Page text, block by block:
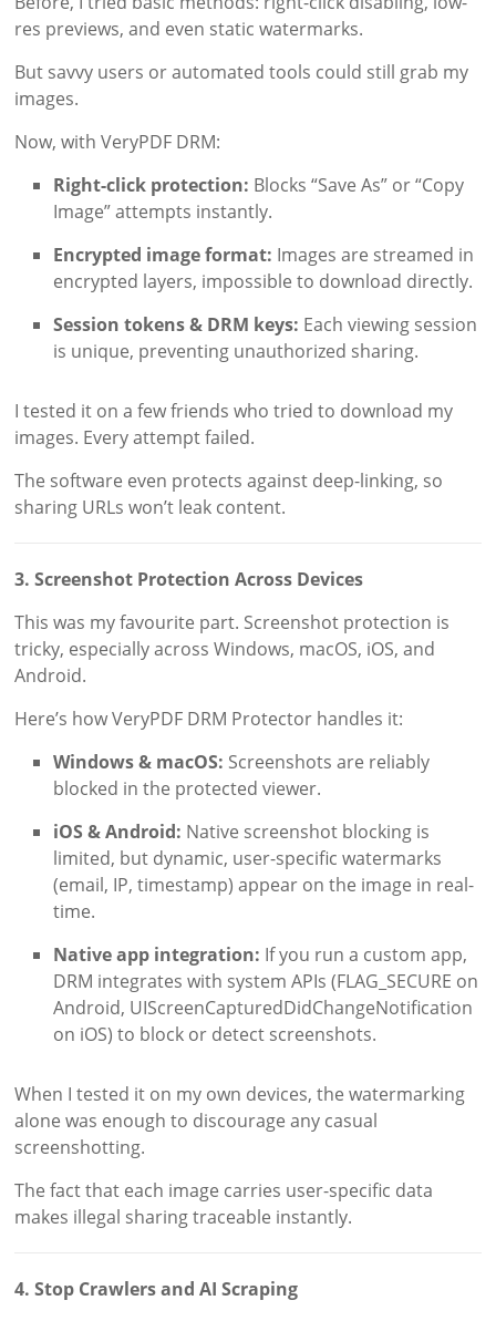
res previews, and even static watermarks.
But savvy users or automated tools could still grab my
images.
Now, with VeryPDF DRM:
Right-click protection: Blocks “Save As” or “Copy
Image” attempts instantly.
Encrypted image format: Images are streamed in
encrypted layers, impossible to download directly.
Session tokens & DRM keys: Each viewing session
is unique, preventing unauthorized sharing.
I tested it on a few friends who tried to download my
images. Every attempt failed.
The software even protects against deep-linking, so
sharing URLs won’t leak content.
3. Screenshot Protection Across Devices
This was my favourite part. Screenshot protection is
tricky, especially across Windows, macOS, iOS, and
Android.
Here’s how VeryPDF DRM Protector handles it:
Windows & macOS: Screenshots are reliably
blocked in the protected viewer.
iOS & Android: Native screenshot blocking is
limited, but dynamic, user-specific watermarks
(email, IP, timestamp) appear on the image in real-
time.
Native app integration: If you run a custom app,
DRM integrates with system APIs (FLAG_SECURE on
Android, UIScreenCapturedDidChangeNotification
on iOS) to block or detect screenshots.
When I tested it on my own devices, the watermarking
alone was enough to discourage any casual
screenshotting.
The fact that each image carries user-specific data
makes illegal sharing traceable instantly.
4. Stop Crawlers and AI Scraping